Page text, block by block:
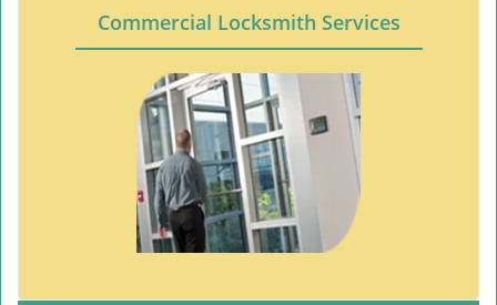
Commercial Locksmith Services